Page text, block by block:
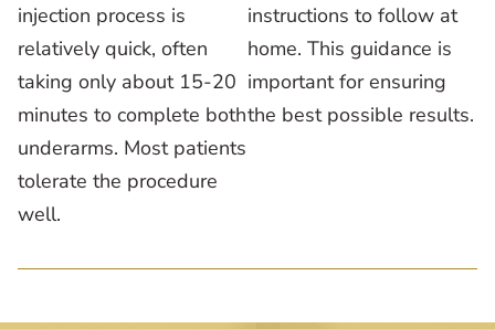
injection process is
relatively quick, often
taking only about 15-20
minutes to complete both
underarms. Most patients
tolerate the procedure
well.
instructions to follow at
home. This guidance is
important for ensuring
the best possible results.